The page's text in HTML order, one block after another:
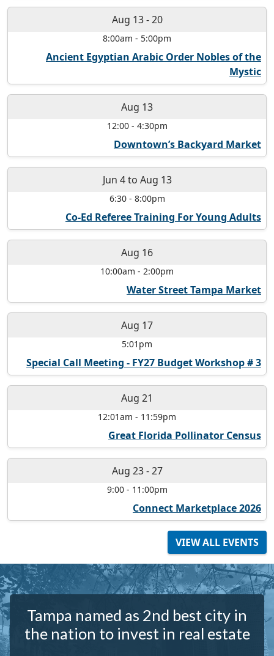
Aug 13-20
8:00am - 5:00pm
Ancient Egyptian Arabic Order Nobles of the
Mystic
Aug 13
12:00- 4:30pm
Downtown’s Backyard Market
Jun 4to Aug 13
6:30- 8:00pm
Co-Ed Referee Training For Young Adults
Aug 16
10:00am - 2:00pm
Water Street Tampa Market
Aug 17
5:01pm
Special Call Meeting - FY27 Budget Workshop # 3
Aug 21
12:01am - 11:59pm
Great Florida Pollinator Census
Aug 23-27
9:00- 11:00pm
Connect Marketplace 2026
VIEW ALL EVENTS
Tampa named as 2nd best city in
the nation to invest in real estate